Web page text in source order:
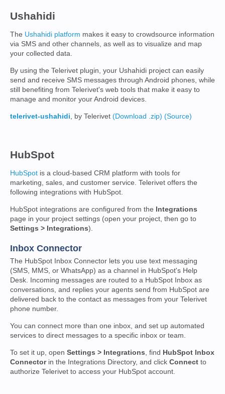
Ushahidi
The Ushahidi platform makes it easy to crowdsource information
via SMS and other channels, as well as to visualize and map
your collected data.
By using the Telerivet plugin, your Ushahidi project can easily
send and receive SMS messages through Android phones, while
still benefiting from Telerivet's web tools that make it easy to
manage and monitor your Android devices.
telerivet-ushahidi , by Telerivet (Download .zip) (Source)
HubSpot
HubSpot is a cloud-based CRM platform with tools for
marketing, sales, and customer service. Telerivet offers the
following integrations with HubSpot.
HubSpot integrations are configured from the Integrations
page in your project settings (open your project, then go to
Settings > Integrations).
Inbox Connector
The HubSpot Inbox Connector lets you use text messaging
(SMS, MMS, or WhatsApp) as a channel in HubSpot's Help
Desk. Incoming messages are routed to a HubSpot Inbox as
conversations, and replies your agents send from HubSpot are
delivered back to the contact as messages from your Telerivet
phone number.
You can connect more than one inbox, and set up automated
services to direct messages to a specific inbox or team.
To set it up, open Settings > Integrations , find HubSpot Inbox
Connectorin the Integrations Directory, and click Connect to
authorize Telerivet to access your HubSpot account.